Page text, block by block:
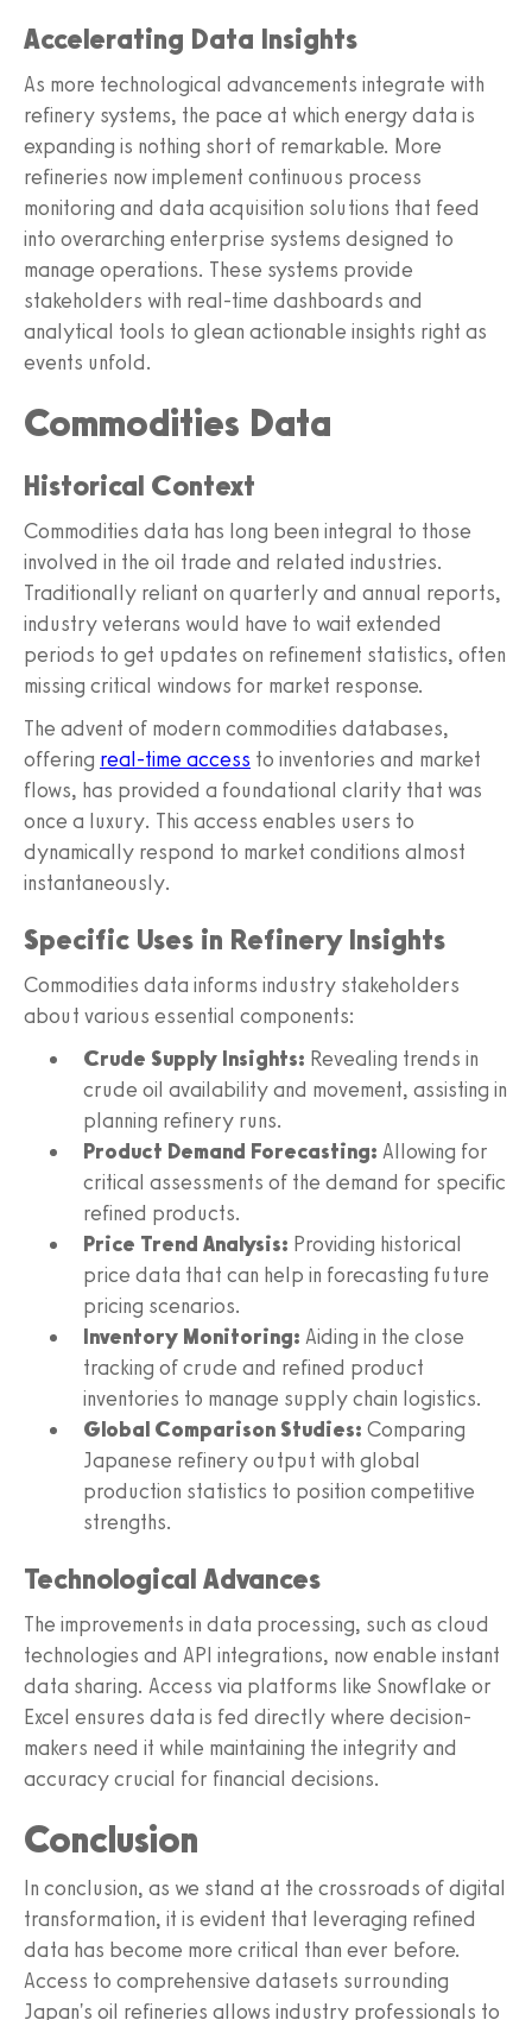
Accelerating Data Insights
As more technological advancements integrate with
refinery systems, the pace at which energy data is
expanding is nothing short of remarkable. More
refineries now implement continuous process
monitoring and data acquisition solutions that feed
into overarching enterprise systems designed to
manage operations. These systems provide
stakeholders with real-time dashboards and
analytical tools to glean actionable insights right as
events unfold.
Commodities Data
Historical Context
Commodities data has long been integral to those
involved in the oil trade and related industries.
Traditionally reliant on quarterly and annual reports,
industry veterans would have to wait extended
periods to get updates on refinement statistics, often
missing critical windows for market response.
The advent of modern commodities databases,
offering real-time access to inventories and market
flows, has provided a foundational clarity that was
once a luxury. This access enables users to
dynamically respond to market conditions almost
instantaneously.
Specific Uses in Refinery Insights
Commodities data informs industry stakeholders
about various essential components:
Crude Supply Insights: Revealing trends in
crude oil availability and movement, assisting in
planning refinery runs.
Product Demand Forecasting: Allowing for
critical assessments of the demand for specific
refined products.
Price Trend Analysis: Providing historical
price data that can help in forecasting future
pricing scenarios.
Inventory Monitoring: Aiding in the close
tracking of crude and refined product
inventories to manage supply chain logistics.
Global Comparison Studies: Comparing
Japanese refinery output with global
production statistics to position competitive
strengths.
Technological Advances
The improvements in data processing, such as cloud
technologies and API integrations, now enable instant
data sharing. Access via platforms like Snowflake or
Excel ensures data is fed directly where decision-
makers need it while maintaining the integrity and
accuracy crucial for financial decisions.
Conclusion
In conclusion, as we stand at the crossroads of digital
transformation, it is evident that leveraging refined
data has become more critical than ever before.
Access to comprehensive datasets surrounding
Japan's oil refineries allows industry professionals to